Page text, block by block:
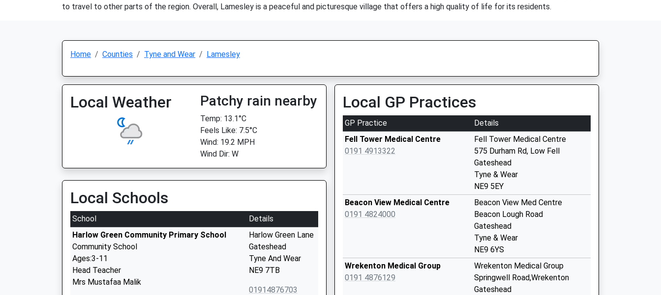
to travel to other parts of the region. Overall, Lamesley is a peaceful and picturesque village that offers a high quality of life for its residents.
Home Counties Tyne and Wear Lamesley
Local Weather Patchy rain nearby
Temp: 13.1°C
Feels Like: 7.5°C
Wind: 19.2 MPH
Wind Dir: W
Local Schools
School
Details
Harlow Green Community Primary School
Community School
Ages:3-11
Head Teacher
Mrs Mustafaa Malik
Harlow Green Lane
Gateshead
Tyne And Wear
NE9 7TB
01914876703
Local GP Practices
GP Practice
Details
Fell Tower Medical Centre
0191 4913322
Fell Tower Medical Centre
575 Durham Rd, Low Fell
Gateshead
Tyne & Wear
NE9 5EY
Beacon View Medical Centre
0191 4824000
Beacon View Med Centre
Beacon Lough Road
Gateshead
Tyne & Wear
NE9 6YS
Wrekenton Medical Group
0191 4876129
Wrekenton Medical Group
Springwell Road,Wrekenton
Gateshead